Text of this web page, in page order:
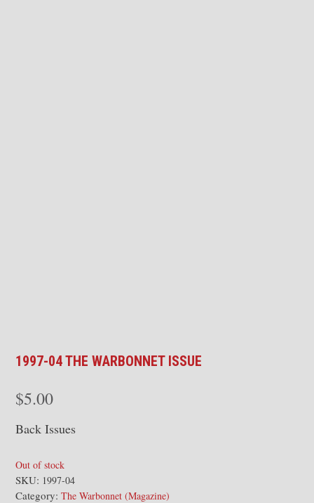
1997-04 THE WARBONNET ISSUE
$5.00
Back Issues
Out of stock
SKU: 1997-04
Category: The Warbonnet (Magazine)